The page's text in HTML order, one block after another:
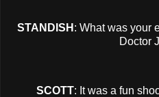
STANDISH : What was your
Doctor
SCOTT: It was a fun